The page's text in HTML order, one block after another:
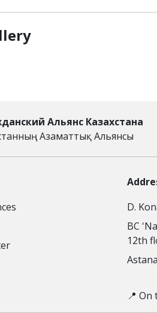
Альянс Казахстана
Азаматтық Альянсы
D.
BC
12th
📍 On